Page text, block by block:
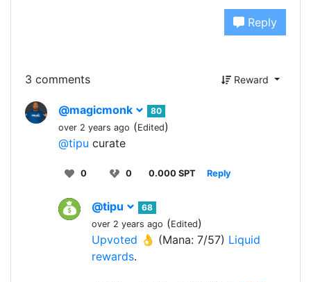
Reply
3 comments Reward
@magicmonk
80
over 2 years ago (Edited)
@tipu curate
0 0 0.000 SPT Reply
@tipu
68
over 2 years ago (Edited)
Upvoted 👌 (Mana: 7/57) Liquid
rewards.